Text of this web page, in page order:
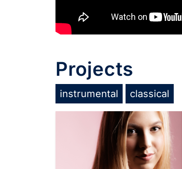
Projects
instrumental classical